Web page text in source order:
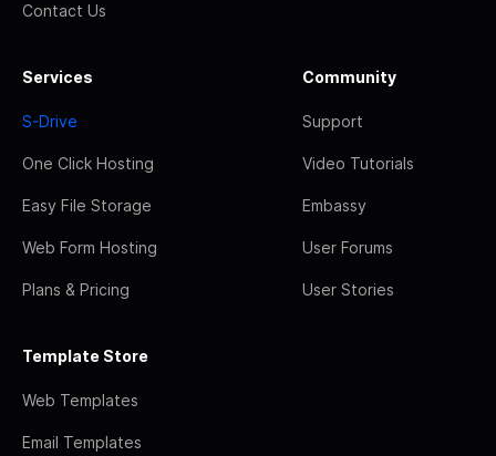
Contact Us
Services
S-Drive
One Click Hosting
Easy File Storage
Web Form Hosting
Plans & Pricing
Community
Support
Video Tutorials
Embassy
User Forums
User Stories
Template Store
Web Templates
Email Templates